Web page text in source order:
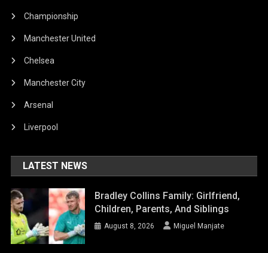
Championship
Manchester United
Chelsea
Manchester City
Arsenal
Liverpool
LATEST NEWS
Bradley Collins Family: Girlfriend,
Children, Parents, And Siblings
August 8, 2026 Miguel Manjate